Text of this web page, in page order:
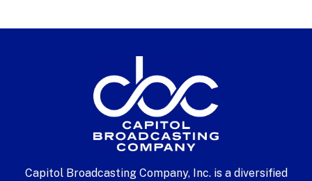
Capitol Broadcasting Company, Inc. is a diversified